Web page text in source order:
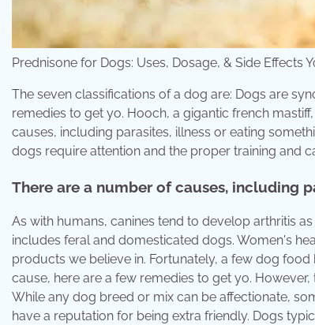
Prednisone for Dogs: Uses, Dosage, & Side
The seven classifications of a dog are: Dogs are
remedies to get yo. Hooch, a gigantic french
causes, including parasites, illness or eating
dogs require attention and the proper training and
There are a number of causes, including
As with humans, canines tend to develop arthritis
includes feral and domesticated dogs. Women's
products we believe in. Fortunately, a few dog
cause, here are a few remedies to get yo.
While any dog breed or mix can be affectionate,
have a reputation for being extra friendly. Dogs